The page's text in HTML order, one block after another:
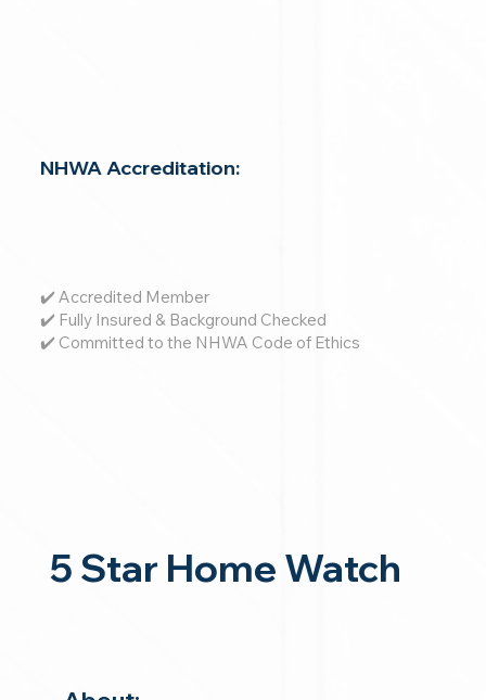
NHWA Accreditation:
✔️ Accredited Member
✔️ Fully Insured & Background Checked
✔️ Committed to the NHWA Code of Ethics
5 Star Home Watch